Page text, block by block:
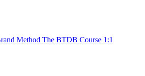
Method The BTDB Course 1:1